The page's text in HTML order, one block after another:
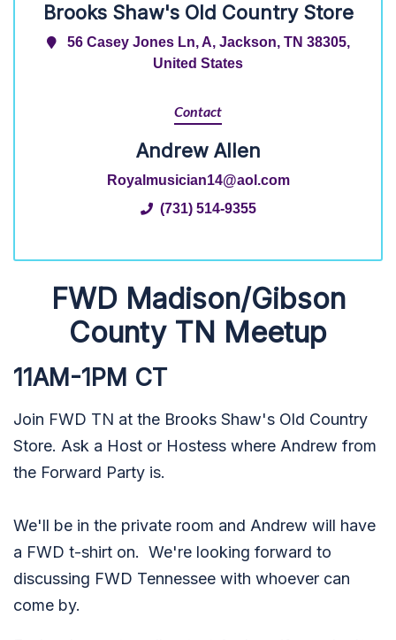
Brooks Shaw's Old Country Store
56 Casey Jones Ln, A, Jackson, TN 38305,
United States
Contact
Andrew Allen
Royalmusician14@aol.com
(731) 514-9355
FWD Madison/Gibson
County TN Meetup
11AM-1PM CT
Join FWD TN at the Brooks Shaw's Old Country
Store. Ask a Host or Hostess where Andrew from
the Forward Party is.
We'll be in the private room and Andrew will have
a FWD t-shirt on. We're looking forward to
discussing FWD Tennessee with whoever can
come by.